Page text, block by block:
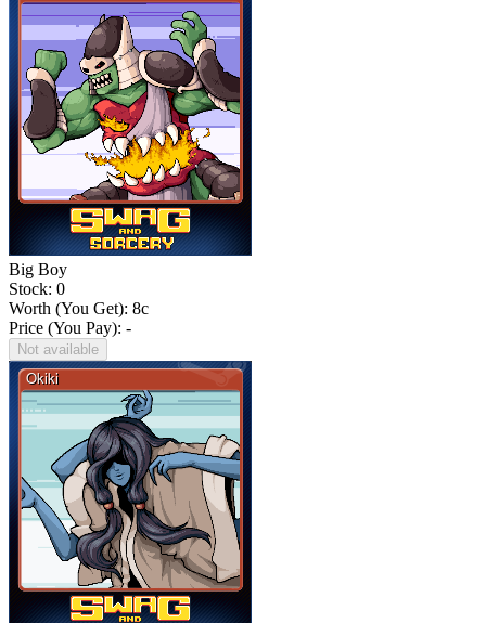
Big Boy
Stock: 0
Worth (You Get): 8c
Price (You Pay): -
Not available